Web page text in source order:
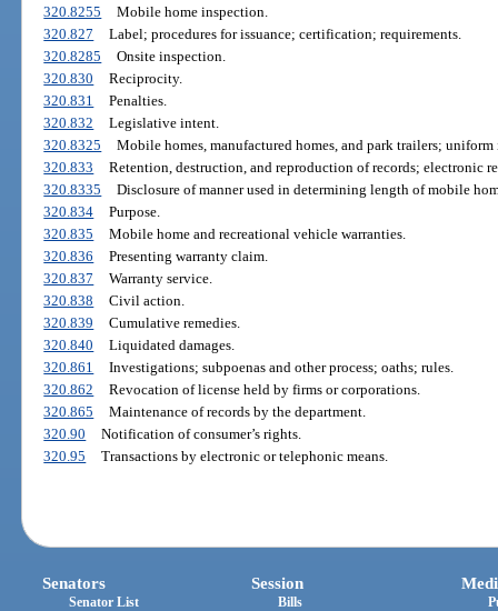
320.8255
Mobile home inspection.
320.827
Label; procedures for issuance; certification; requirements.
320.8285
Onsite inspection.
320.830
Reciprocity.
320.831
Penalties.
320.832
Legislative intent.
320.8325
Mobile homes, manufactured homes, and park trailers;
320.833
Retention, destruction, and reproduction of records; electronic
320.8335
Disclosure of manner used in determining length of mobile
320.834
Purpose.
320.835
Mobile home and recreational vehicle warranties.
320.836
Presenting warranty claim.
320.837
Warranty service.
320.838
Civil action.
320.839
Cumulative remedies.
320.840
Liquidated damages.
320.861
Investigations; subpoenas and other process; oaths; rules.
320.862
Revocation of license held by firms or corporations.
320.865
Maintenance of records by the department.
320.90
Notification of consumer’s rights.
320.95
Transactions by electronic or telephonic means.
Senators
Senator List
Session
Bills